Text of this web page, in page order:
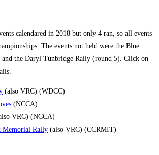
calendared in 2018 but only 4 ran, so all events
The events not held were the Blue
and the Daryl Tunbridge Rally (round 5). Click on
(also VRC) (WDCC)
(NCCA)
VRC) (NCCA)
Memorial Rally (also VRC) (CCRMIT)